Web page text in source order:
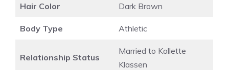
Hair Color Dark Brown
Body Type Athletic
Relationship Status
Married to Kollette
Klassen